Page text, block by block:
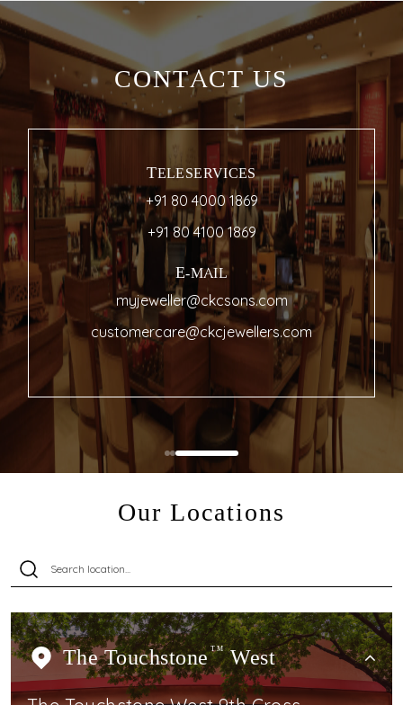
CONTACT US
TELESERVICES
+91 80 4000 1869
+91 80 4100 1869
E-MAIL
myjeweller@ckcsons.com
customercare@ckcjewellers.com
Our Locations
The Touchstone TMWest